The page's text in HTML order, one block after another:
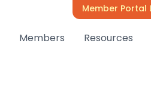
Member Portal
Members Resources